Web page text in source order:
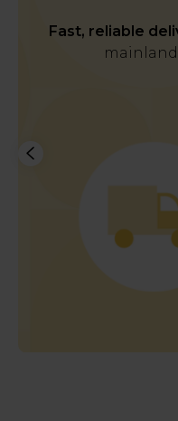
Fast, reliable